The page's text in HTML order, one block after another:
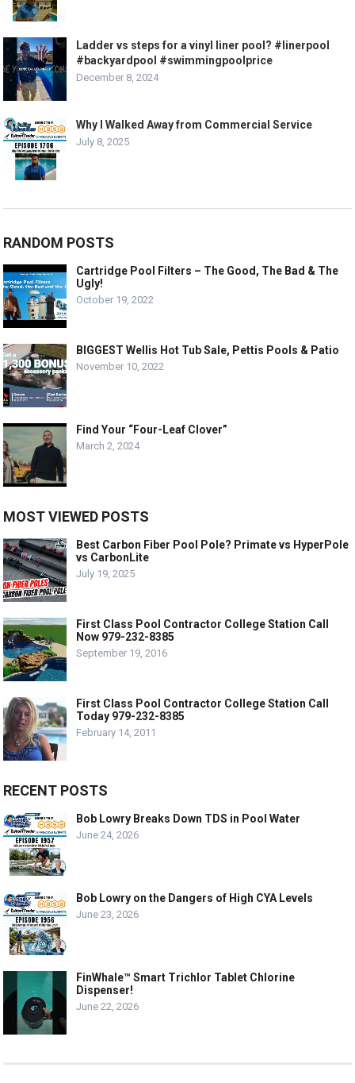
Ladder vs steps for a vinyl liner pool? #linerpool
#backyardpool #swimmingpoolprice
December 8, 2024
Why I Walked Away from Commercial Service
July 8, 2025
RANDOM POSTS
Cartridge Pool Filters – The Good, The Bad & The
Ugly!
October 19, 2022
BIGGEST Wellis Hot Tub Sale, Pettis Pools & Patio
November 10, 2022
Find Your “Four-Leaf Clover”
March 2, 2024
MOST VIEWED POSTS
Best Carbon Fiber Pool Pole? Primate vs HyperPole
vs CarbonLite
July 19, 2025
First Class Pool Contractor College Station Call
Now 979-232-8385
September 19, 2016
First Class Pool Contractor College Station Call
Today 979-232-8385
February 14, 2011
RECENT POSTS
Bob Lowry Breaks Down TDS in Pool Water
June 24, 2026
Bob Lowry on the Dangers of High CYA Levels
June 23, 2026
FinWhale™ Smart Trichlor Tablet Chlorine
Dispenser!
June 22, 2026